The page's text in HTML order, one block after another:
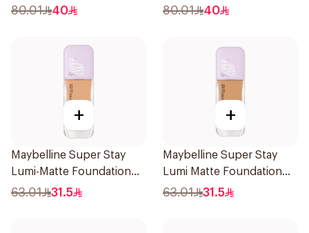
1Piece
80.01 40
1Piece
80.01 40
+
Maybelline Super Stay
Lumi-Matte Foundation
30H Wear
63.01 31.5
+
Maybelline Super Stay
Lumi Matte Foundation
140 1Piece
63.01 31.5